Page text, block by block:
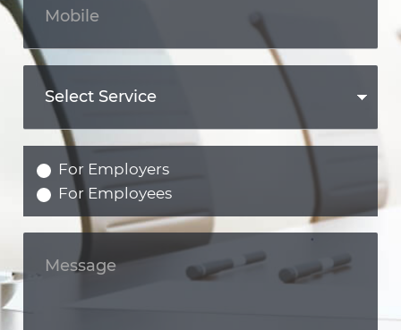
For Employers
For Employees